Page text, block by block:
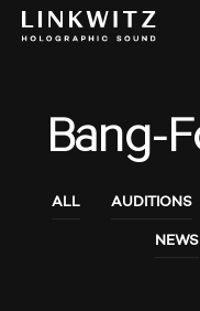
Bang-
ALL AUDITIONS
NEWS